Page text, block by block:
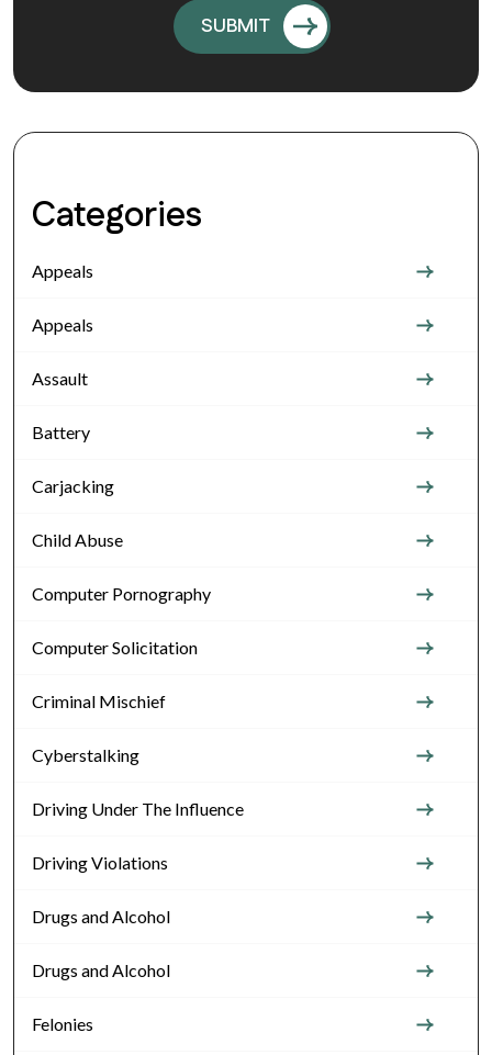
Categories
Appeals
Appeals
Assault
Battery
Carjacking
Child Abuse
Computer Pornography
Computer Solicitation
Criminal Mischief
Cyberstalking
Driving Under The Influence
Driving Violations
Drugs and Alcohol
Drugs and Alcohol
Felonies